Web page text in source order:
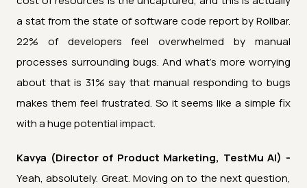
a stat from the state of software code report by Rollbar.
22% of developers feel overwhelmed by manual
processes surrounding bugs. And what's more worrying
about that is 31% say that manual responding to bugs
makes them feel frustrated. So it seems like a simple fix
with a huge potential impact.
Kavya (Director of Product Marketing, TestMu AI) -
Yeah, absolutely. Great. Moving on to the next question,